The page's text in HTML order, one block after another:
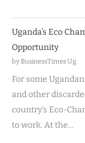
Uganda’s Eco
Opportunity
by BusinessTimes Ug
For some
and other
country’s Eco-
to work. At the…